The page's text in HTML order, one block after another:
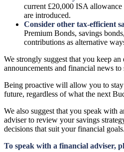
current £20,000 ISA
are introduced.
Consider other tax-efficient
Premium Bonds, savings
contributions as alternative
We strongly suggest that you keep
announcements and financial news to
Being proactive will allow you to
future, regardless of what the next
We also suggest that you speak with
adviser to review your savings
decisions that suit your financial goals.
To speak with a financial adviser,